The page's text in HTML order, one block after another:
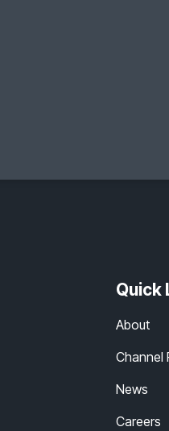
Quick
About
Channel
News
Careers